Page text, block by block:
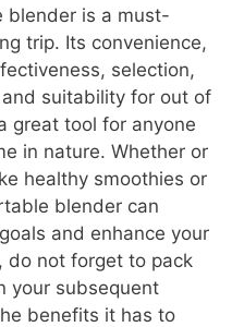
blender is a must-
trip. Its convenience,
selection,
suitability for out of
great tool for anyone
in nature. Whether or
healthy smoothies or
blender can
and enhance your
do not forget to pack
your subsequent
benefits it has to